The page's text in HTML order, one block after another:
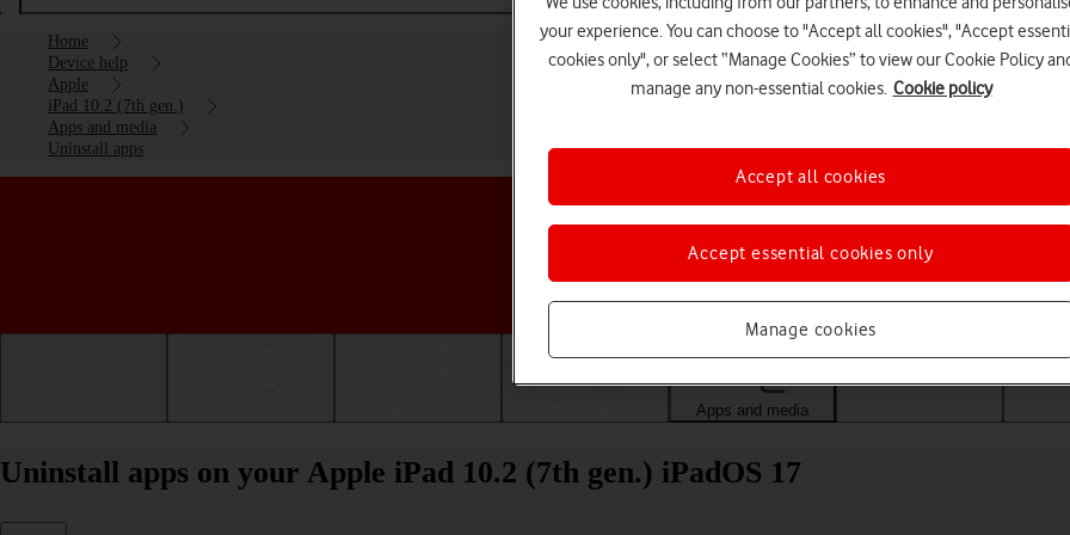
Home
Device help
Apple
iPad 10.2 (7th gen.)
Apps and media
Uninstall apps
Choose a help topic
Apps and media
Uninstall apps on your Apple iPad 10.2 (7th gen.) iPadOS 17
your experience. You can choose to "Accept all cookies", "Accept
cookies only", or select “Manage Cookies” to view our Cookie Policy
manage any non-essential cookies. Cookie policy
Manage cookies
Accept essential cookies only
Accept all cookies